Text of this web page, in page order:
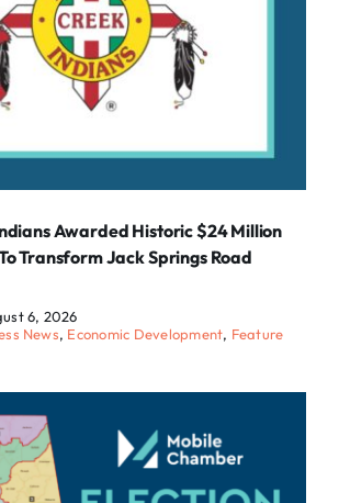
Awarded Historic $24 Million
Transform Jack Springs Road
6, 2026
News, Economic Development, Feature